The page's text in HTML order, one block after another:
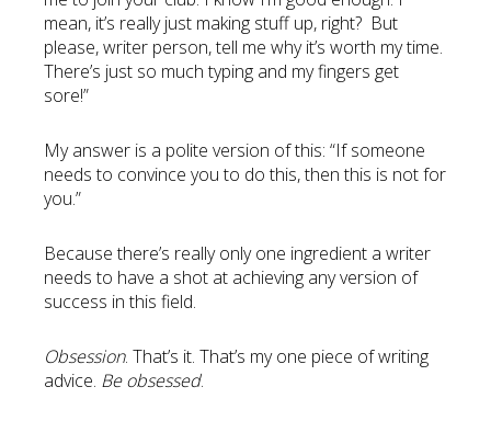
mean, it’s really just making stuff up, right? But
please, writer person, tell me why it’s worth my time.
There’s just so much typing and my fingers get
sore!”
My answer is a polite version of this: “If someone
needs to convince you to do this, then this is not for
you.”
Because there’s really only one ingredient a writer
needs to have a shot at achieving any version of
success in this field.
Obsession. That’s it. That’s my one piece of writing
advice. Be obsessed.